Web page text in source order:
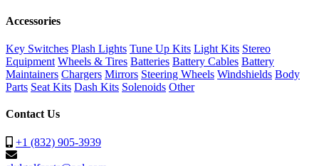
Accessories
Key Switches Plash Lights Tune Up Kits Light Kits Stereo
Equipment Wheels & Tires Batteries Battery Cables Battery
Maintainers Chargers Mirrors Steering Wheels Windshields Body
Parts Seat Kits Dash Kits Solenoids Other
Contact Us
+1 (832) 905-3939